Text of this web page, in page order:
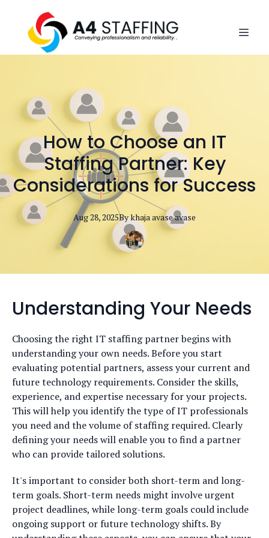
How to Choose an IT
Staffing Partner: Key
Considerations for Success
Aug 28, 2025Bykhaja avaseavase
Understanding Your Needs
Choosing the right IT staffing partner begins with
understanding your own needs. Before you start
evaluating potential partners, assess your current and
future technology requirements. Consider the skills,
experience, and expertise necessary for your projects.
This will help you identify the type of IT professionals
you need and the volume of staffing required. Clearly
defining your needs will enable you to find a partner
who can provide tailored solutions.
It's important to consider both short-term and long-
term goals. Short-term needs might involve urgent
project deadlines, while long-term goals could include
ongoing support or future technology shifts. By